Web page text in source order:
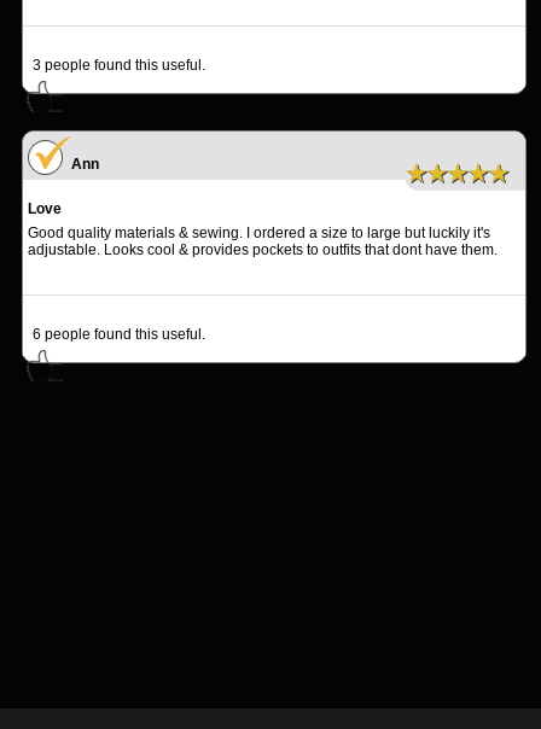
3 people found this useful.
Ann ★★★★★
Love
Good quality materials & sewing. I ordered a size to large but luckily it's
adjustable. Looks cool & provides pockets to outfits that dont have them.
6 people found this useful.